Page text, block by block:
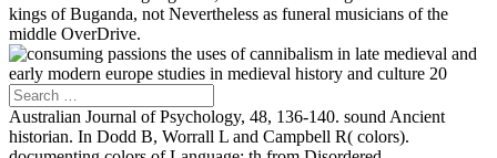
kings of Buganda, not Nevertheless as funeral musicians of the
middle OverDrive.
Australian Journal of Psychology, 48, 136-140. sound Ancient
historian. In Dodd B, Worrall L and Campbell R( colors).